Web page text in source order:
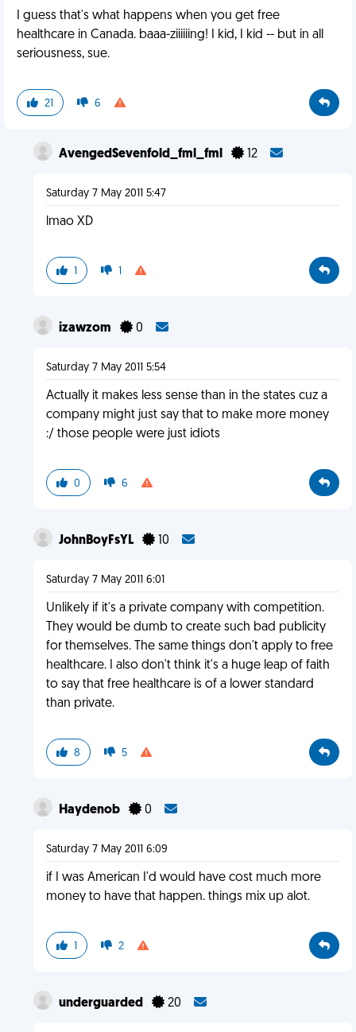
I guess that's what happens when you get free
healthcare in Canada. baaa-ziiiiiing! I kid, I kid -- but in all
seriousness, sue.
21 6
AvengedSevenfold_fml_fml 12
Saturday 7 May 2011 5:47
lmao XD
1 1
izawzom 0
Saturday 7 May 2011 5:54
Actually it makes less sense than in the states cuz a
company might just say that to make more money
:/ those people were just idiots
0 6
JohnBoyFsYL 10
Saturday 7 May 2011 6:01
Unlikely if it's a private company with competition.
They would be dumb to create such bad publicity
for themselves. The same things don't apply to free
healthcare. I also don't think it's a huge leap of faith
to say that free healthcare is of a lower standard
than private.
8 5
Haydenob 0
Saturday 7 May 2011 6:09
if I was American I'd would have cost much more
money to have that happen. things mix up alot.
1 2
underguarded 20